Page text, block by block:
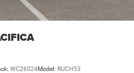
WC26024Model: RUCH53